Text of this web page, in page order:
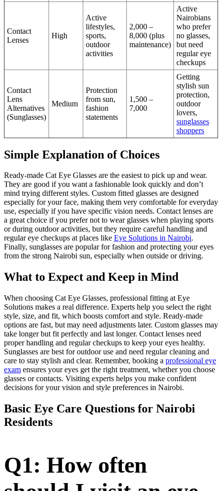
Contact
Lenses
High
Active
lifestyles,
sports,
outdoor
activities
2,000 –
8,000 (plus
maintenance)
Active
Nairobians
who prefer
no glasses,
but need
regular eye
checkups
Contact
Lens
Alternatives
(Sunglasses)
Medium
Protection
from sun,
fashion
statements
1,500 –
7,000
Getting
stylish sun
protection,
outdoor
lovers,
sunglasses
shoppers
Simple Explanation of Choices
Ready-made Cat Eye Glasses are the easiest to pick up and wear.
They are good if you want a fashionable look quickly and don’t
mind trying different styles. Custom fitted glasses are designed
especially for your face, making them very comfortable for everyday
use, especially if you have specific vision needs. Contact lenses are
a great choice if you prefer not to wear glasses when playing sports
or during outdoor activities, but they require careful handling and
regular eye checkups at places like Eye Solutions in Nairobi.
Finally, sunglasses are popular for fashion and protecting your eyes
from the strong Nairobi sun, especially when outside or driving.
What to Expect and Keep in Mind
When choosing Cat Eye Glasses, professional fitting at Eye
Solutions makes a real difference. Experts help you select the right
style, size, and fit, which boosts comfort and style. Ready-made
options are fast, but may need adjustments later. Custom glasses may
take longer but fit perfectly and last longer. Contact lenses need
proper handling and regular checkups to keep your eyes healthy.
Sunglasses are best for outdoor use and need regular cleaning and
care to stay stylish and clear. Remember, booking a professional eye
exam ensures your eyes get the right treatment, whether you choose
glasses or contacts. Visiting experts helps you make confident
decisions for your vision and style preferences in Nairobi.
Basic Eye Care Questions for Nairobi
Residents
Q1: How often